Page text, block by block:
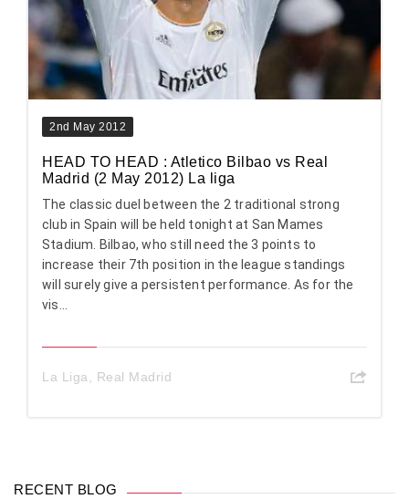
2nd May 2012
HEAD TO HEAD : Atletico Bilbao vs Real
Madrid (2 May 2012) La liga
The classic duel between the 2 traditional strong
club in Spain will be held tonight at San Mames
Stadium. Bilbao, who still need the 3 points to
increase their 7th position in the league standings
will surely give a persistent performance. As for the
vis...
La Liga, Real Madrid
RECENT BLOG